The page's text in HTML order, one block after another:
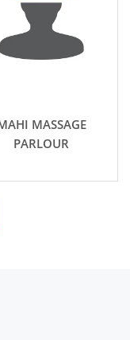
MASSAGE
PARLOUR